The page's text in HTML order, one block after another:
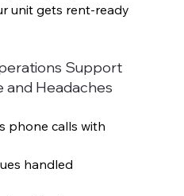
unit gets rent-ready
Support
and Headaches
phone calls with
handled